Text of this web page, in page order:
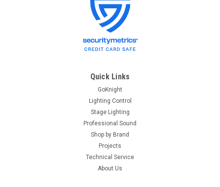
Quick Links
GoKnight
Lighting Control
Stage Lighting
Professional Sound
Shop by Brand
Projects
Technical Service
About Us